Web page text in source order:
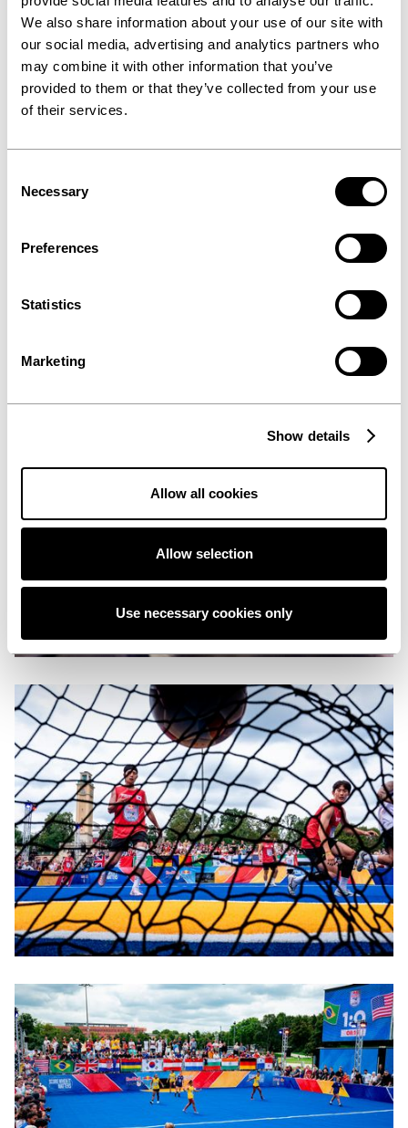
We also share information about your use of our site with
our social media, advertising and analytics partners who
may combine it with other information that you’ve
provided to them or that they’ve collected from your use
of their services.
Selection
Necessary
Preferences
Statistics
Marketing
Show details
Allow all cookies
Allow selection
Use necessary cookies only